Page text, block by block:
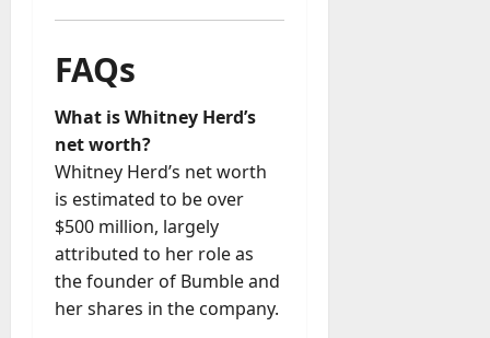
FAQs
What is Whitney Herd’s
net worth?
Whitney Herd’s net worth
is estimated to be over
$500 million, largely
attributed to her role as
the founder of Bumble and
her shares in the company.